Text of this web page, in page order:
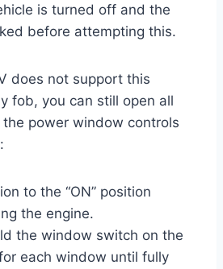
is turned off and the
before attempting this.
does not support this
fob, you can still open all
power window controls
to the “ON” position
the engine.
the window switch on the
each window until fully